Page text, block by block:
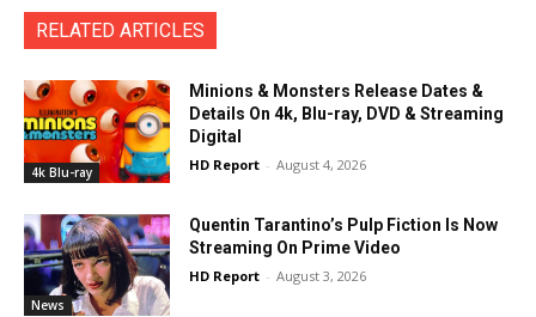
RELATED ARTICLES
4k Blu-ray
Minions & Monsters Release Dates &
Details On 4k, Blu-ray, DVD & Streaming
Digital
HD Report - August 4, 2026
News
Quentin Tarantino’s Pulp Fiction Is Now
Streaming On Prime Video
HD Report - August 3, 2026